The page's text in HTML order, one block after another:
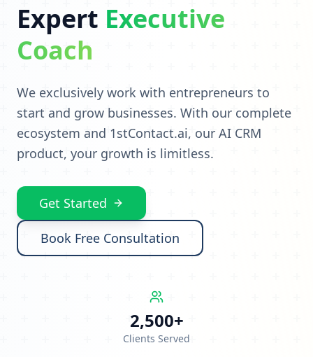
Expert Executive
Coach
We exclusively work with entrepreneurs to
start and grow businesses. With our complete
ecosystem and 1stContact.ai, our AI CRM
product, your growth is limitless.
Get Started
Book Free Consultation
2,500+
Clients Served